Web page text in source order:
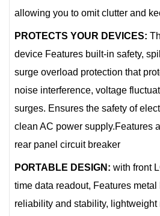
allowing you to omit clutter and
PROTECTS YOUR DEVICES:
device Features built-in safety,
surge overload protection that
noise interference, voltage
surges. Ensures the safety of
clean AC power supply.Features
rear panel circuit breaker
PORTABLE DESIGN: with front
time data readout, Features
reliability and stability,